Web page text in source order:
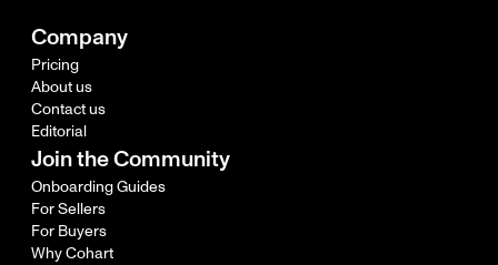
Company
Pricing
About us
Contact us
Editorial
Join the Community
Onboarding Guides
For Sellers
For Buyers
Why Cohart